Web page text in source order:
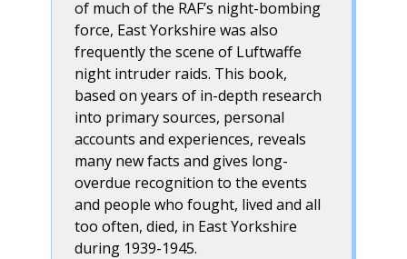
of much of the RAF’s night-bombing
force, East Yorkshire was also
frequently the scene of Luftwaffe
night intruder raids. This book,
based on years of in-depth research
into primary sources, personal
accounts and experiences, reveals
many new facts and gives long-
overdue recognition to the events
and people who fought, lived and all
too often, died, in East Yorkshire
during 1939-1945.